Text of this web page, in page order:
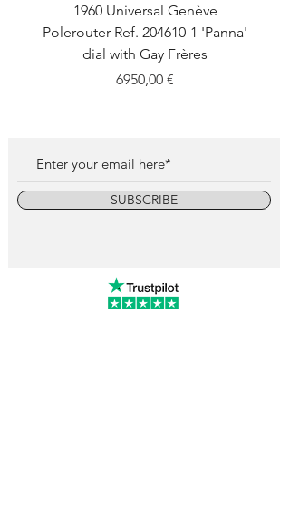
1960 Universal Genève
Polerouter Ref. 204610-1 'Panna'
dial with Gay Frères
Price
6950,00 €
SUBSCRIBE